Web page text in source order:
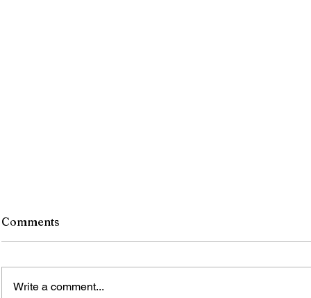
Comments
Write a comment...